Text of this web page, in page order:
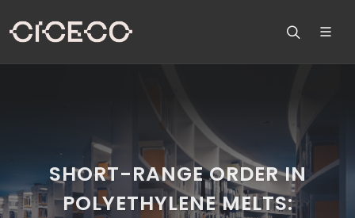
SHORT-RANGE ORDER IN
POLYETHYLENE MELTS: